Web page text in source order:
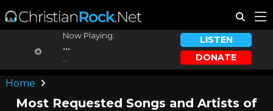
Now Playing:
...
LISTEN
DONATE
Home
Most Requested Songs and Artists of